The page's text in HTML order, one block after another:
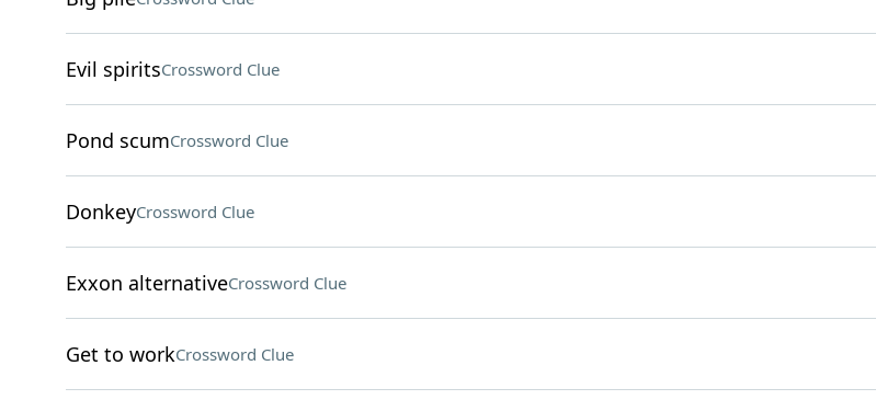
Evil spiritsCrossword Clue
Pond scumCrossword Clue
DonkeyCrossword Clue
Exxon alternativeCrossword Clue
Get to workCrossword Clue